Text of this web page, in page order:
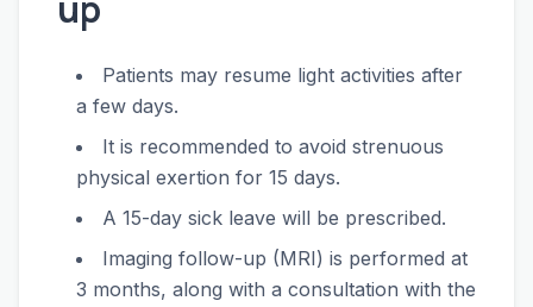
Patients may resume light activities after
a few days.
It is recommended to avoid strenuous
physical exertion for 15 days.
A 15-day sick leave will be prescribed.
Imaging follow-up (MRI) is performed at
3 months, along with a consultation with the